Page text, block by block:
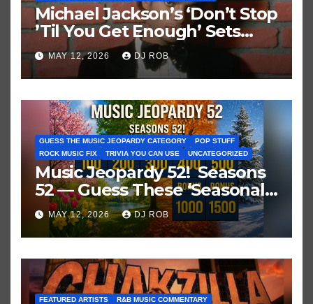
Michael Jackson’s ‘Don’t Stop
’Til You Get Enough’ Sets
Historic Hot 100 Record
MAY 12, 2026 DJ ROB
GUESS THE MUSIC JEOPARDY CATEGORY
POP STUFF
ROCK MUSIC FIX
TRIVIA YOU CAN USE UNCATEGORIZED
Music Jeopardy 52! Seasons
52 — Guess These ‘Seasonal’
Hits in Popular Music
MAY 12, 2026 DJ ROB
FEATURED ARTISTS
R&B MUSIC COMMENTARY